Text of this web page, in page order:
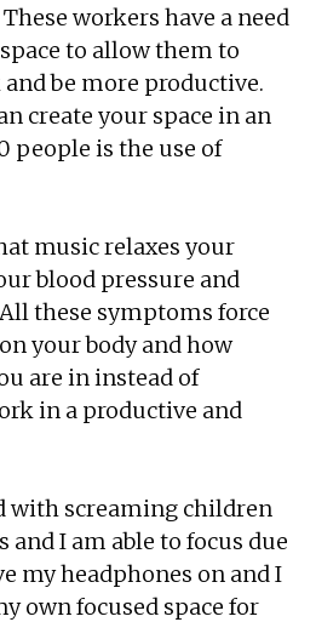
workers have a need
to allow them to
be more productive.
create your space in an
people is the use of
music relaxes your
blood pressure and
these symptoms force
your body and how
are in instead of
in a productive and
with screaming children
and I am able to focus due
my headphones on and I
own focused space for